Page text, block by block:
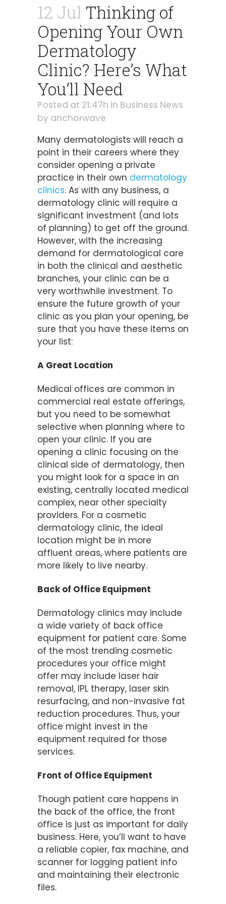
12 Jul Thinking of
Opening Your Own
Dermatology
Clinic? Here’s What
You’ll Need
Posted at 21:47h in Business News
by anchorwave
Many dermatologists will reach a
point in their careers where they
consider opening a private
practice in their own dermatology
clinics. As with any business, a
dermatology clinic will require a
significant investment (and lots
of planning) to get off the ground.
However, with the increasing
demand for dermatological care
in both the clinical and aesthetic
branches, your clinic can be a
very worthwhile investment. To
ensure the future growth of your
clinic as you plan your opening, be
sure that you have these items on
your list:
A Great Location
Medical offices are common in
commercial real estate offerings,
but you need to be somewhat
selective when planning where to
open your clinic. If you are
opening a clinic focusing on the
clinical side of dermatology, then
you might look for a space in an
existing, centrally located medical
complex, near other specialty
providers. For a cosmetic
dermatology clinic, the ideal
location might be in more
affluent areas, where patients are
more likely to live nearby.
Back of Office Equipment
Dermatology clinics may include
a wide variety of back office
equipment for patient care. Some
of the most trending cosmetic
procedures your office might
offer may include laser hair
removal, IPL therapy, laser skin
resurfacing, and non-invasive fat
reduction procedures. Thus, your
office might invest in the
equipment required for those
services.
Front of Office Equipment
Though patient care happens in
the back of the office, the front
office is just as important for daily
business. Here, you’ll want to have
a reliable copier, fax machine, and
scanner for logging patient info
and maintaining their electronic
files.